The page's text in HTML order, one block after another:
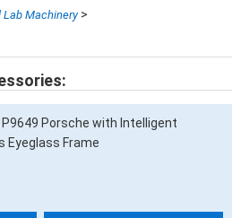
Lab Machinery>
P9649 Porsche with Intelligent
Eyeglass Frame